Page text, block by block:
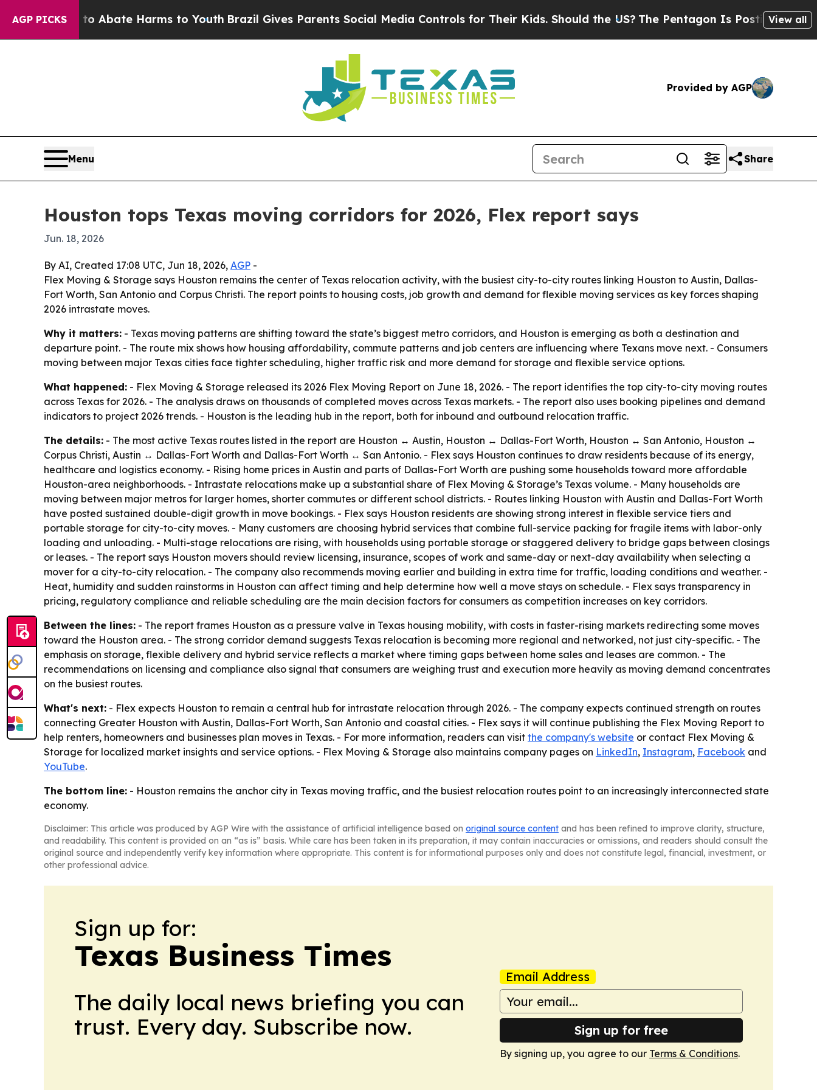
AGP PICKS
Fund to Abate Harms to YouthBrazil Gives Parents Social Media Controls for Their Kids. Should the US?The Pentagon Is Posting CrypticView all
Provided by AGP
Menu Share
Houston tops Texas moving corridors for 2026, Flex report says
Jun. 18, 2026
By AI, Created 17:08 UTC, Jun 18, 2026, AGP -
Flex Moving & Storage says Houston remains the center of Texas relocation activity, with the busiest city-to-city routes linking Houston to Austin, Dallas-
Fort Worth, San Antonio and Corpus Christi. The report points to housing costs, job growth and demand for flexible moving services as key forces shaping
2026 intrastate moves.
Why it matters: - Texas moving patterns are shifting toward the state’s biggest metro corridors, and Houston is emerging as both a destination and
departure point. - The route mix shows how housing affordability, commute patterns and job centers are influencing where Texans move next. - Consumers
moving between major Texas cities face tighter scheduling, higher traffic risk and more demand for storage and flexible service options.
What happened: - Flex Moving & Storage released its 2026 Flex Moving Report on June 18, 2026. - The report identifies the top city-to-city moving routes
across Texas for 2026. - The analysis draws on thousands of completed moves across Texas markets. - The report also uses booking pipelines and demand
indicators to project 2026 trends. - Houston is the leading hub in the report, both for inbound and outbound relocation traffic.
The details: - The most active Texas routes listed in the report are Houston ↔ Austin, Houston ↔ Dallas-Fort Worth, Houston ↔ San Antonio, Houston ↔
Corpus Christi, Austin ↔ Dallas-Fort Worth and Dallas-Fort Worth ↔ San Antonio. - Flex says Houston continues to draw residents because of its energy,
healthcare and logistics economy. - Rising home prices in Austin and parts of Dallas-Fort Worth are pushing some households toward more affordable
Houston-area neighborhoods. - Intrastate relocations make up a substantial share of Flex Moving & Storage’s Texas volume. - Many households are
moving between major metros for larger homes, shorter commutes or different school districts. - Routes linking Houston with Austin and Dallas-Fort Worth
have posted sustained double-digit growth in move bookings. - Flex says Houston residents are showing strong interest in flexible service tiers and
portable storage for city-to-city moves. - Many customers are choosing hybrid services that combine full-service packing for fragile items with labor-only
loading and unloading. - Multi-stage relocations are rising, with households using portable storage or staggered delivery to bridge gaps between closings
or leases. - The report says Houston movers should review licensing, insurance, scopes of work and same-day or next-day availability when selecting a
mover for a city-to-city relocation. - The company also recommends moving earlier and building in extra time for traffic, loading conditions and weather. -
Heat, humidity and sudden rainstorms in Houston can affect timing and help determine how well a move stays on schedule. - Flex says transparency in
pricing, regulatory compliance and reliable scheduling are the main decision factors for consumers as competition increases on key corridors.
Between the lines: - The report frames Houston as a pressure valve in Texas housing mobility, with costs in faster-rising markets redirecting some moves
toward the Houston area. - The strong corridor demand suggests Texas relocation is becoming more regional and networked, not just city-specific. - The
emphasis on storage, flexible delivery and hybrid service reflects a market where timing gaps between home sales and leases are common. - The
recommendations on licensing and compliance also signal that consumers are weighing trust and execution more heavily as moving demand concentrates
on the busiest routes.
What's next: - Flex expects Houston to remain a central hub for intrastate relocation through 2026. - The company expects continued strength on routes
connecting Greater Houston with Austin, Dallas-Fort Worth, San Antonio and coastal cities. - Flex says it will continue publishing the Flex Moving Report to
help renters, homeowners and businesses plan moves in Texas. - For more information, readers can visit the company's website or contact Flex Moving &
Storage for localized market insights and service options. - Flex Moving & Storage also maintains company pages on LinkedIn, Instagram, Facebook and
YouTube.
The bottom line: - Houston remains the anchor city in Texas moving traffic, and the busiest relocation routes point to an increasingly interconnected state
economy.
Disclaimer: This article was produced by AGP Wire with the assistance of artificial intelligence based on original source content and has been refined to improve clarity, structure,
and readability. This content is provided on an “as is” basis. While care has been taken in its preparation, it may contain inaccuracies or omissions, and readers should consult the
original source and independently verify key information where appropriate. This content is for informational purposes only and does not constitute legal, financial, investment, or
other professional advice.
Sign up for:
Texas Business Times
The daily local news briefing you can
trust. Every day. Subscribe now.
Email Address
Sign up for free
By signing up, you agree to our Terms & Conditions.